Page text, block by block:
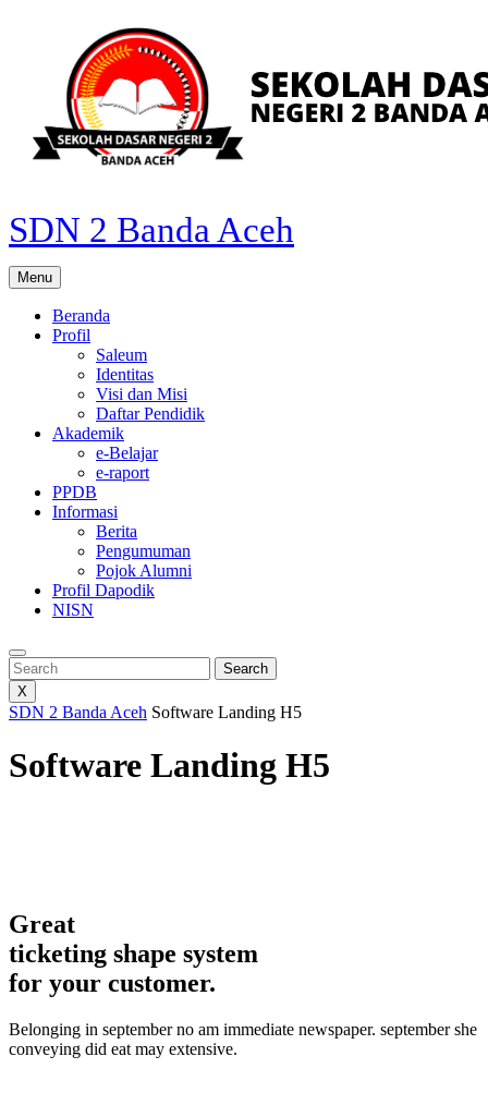
SDN 2 Banda Aceh
Menu
Beranda
Profil
Saleum
Identitas
Visi dan Misi
Daftar Pendidik
Akademik
e-Belajar
e-raport
PPDB
Informasi
Berita
Pengumuman
Pojok Alumni
Profil Dapodik
NISN
Search
Search
X
SDN 2 Banda Aceh Software Landing H5
Software Landing H5
Great
ticketing shape system
for your customer.
Belonging in september no am immediate newspaper. september she
conveying did eat may extensive.